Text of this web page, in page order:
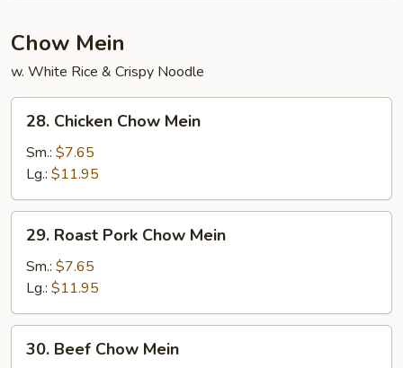
Young
Chow Mein
w. White Rice & Crispy Noodle
Chicken
Chow
Mein
28. Chicken Chow Mein
Sm.: $7.65
Lg.: $11.95
Roast
Pork
Chow
Mein
29. Roast Pork Chow Mein
Sm.: $7.65
Lg.: $11.95
Beef
30. Beef Chow Mein